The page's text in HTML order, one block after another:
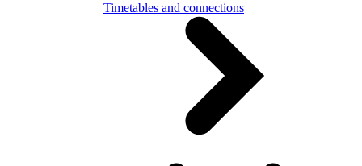
Timetables and connections